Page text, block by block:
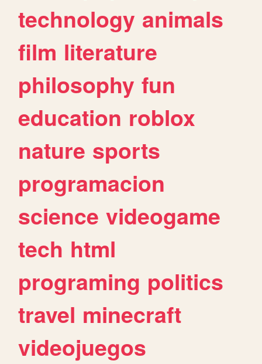
technology animals
film literature
philosophy fun
education roblox
nature sports
programacion
science videogame
tech html
programing politics
travel minecraft
videojuegos